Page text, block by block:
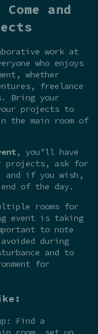
and
work at
who enjoys
whether
freelance
Bring your
projects to
the main room of
, you’ll have
projects, ask for
and if you wish,
of the day.
rooms for
event is taking
to note
during
and to
for
Find a